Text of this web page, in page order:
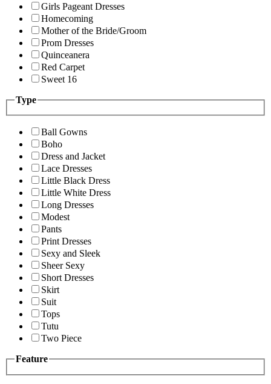
Girls Pageant Dresses
Homecoming
Mother of the Bride/Groom
Prom Dresses
Quinceanera
Red Carpet
Sweet 16
Type
Ball Gowns
Boho
Dress and Jacket
Lace Dresses
Little Black Dress
Little White Dress
Long Dresses
Modest
Pants
Print Dresses
Sexy and Sleek
Sheer Sexy
Short Dresses
Skirt
Suit
Tops
Tutu
Two Piece
Feature